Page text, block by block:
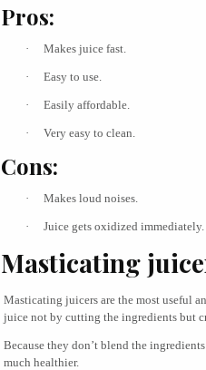
Pros:
· Makes juice fast.
· Easy to use.
· Easily affordable.
· Very easy to clean.
Cons:
· Makes loud noises.
· Juice gets oxidized immediately.
Masticating
Masticating juicers are the most useful
juice not by cutting the ingredients but
Because they don’t blend the
much healthier.